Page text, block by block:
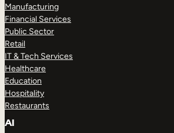
Manufacturing
Financial Services
Public Sector
Retail
IT & Tech Services
Healthcare
Education
Hospitality
Restaurants
AI